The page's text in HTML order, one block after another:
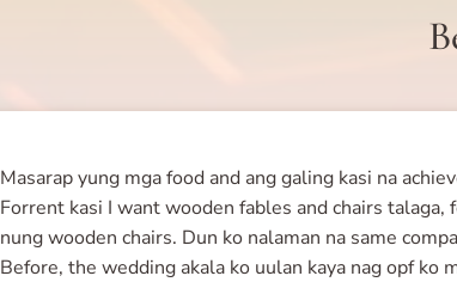
Masarap yung mga food and ang galing kasi na
Forrent kasi I want wooden fables and chairs
nung wooden chairs. Dun ko nalaman na same
Before, the wedding akala ko uulan kaya nag opf